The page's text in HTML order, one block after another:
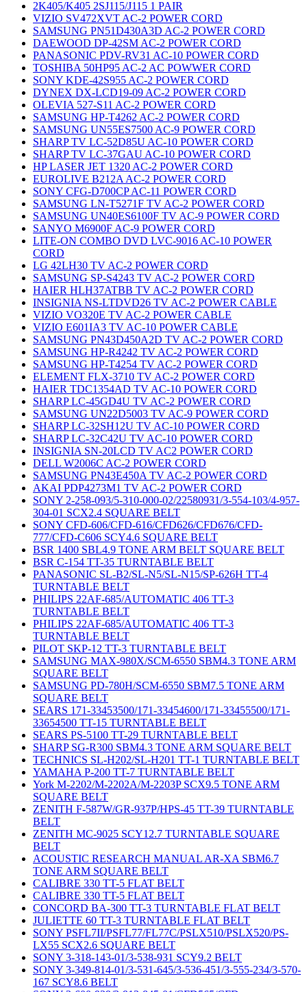
2K405/K405 2SJ115/J115 1 PAIR
VIZIO SV472XVT AC-2 POWER CORD
SAMSUNG PN51D430A3D AC-2 POWER CORD
DAEWOOD DP-42SM AC-2 POWER CORD
PANASONIC PDV-RV31 AC-10 POWER CORD
TOSHIBA 50HP95 AC-2 AC POWWER CORD
SONY KDE-42S955 AC-2 POWER CORD
DYNEX DX-LCD19-09 AC-2 POWER CORD
OLEVIA 527-S11 AC-2 POWER CORD
SAMSUNG HP-T4262 AC-2 POWER CORD
SAMSUNG UN55ES7500 AC-9 POWER CORD
SHARP TV LC-52D85U AC-10 POWER CORD
SHARP TV LC-37GAU AC-10 POWER CORD
HP LASER JET 1320 AC-2 POWER CORD
EUROLIVE B212A AC-2 POWER CORD
SONY CFG-D700CP AC-11 POWER CORD
SAMSUNG LN-T5271F TV AC-2 POWER CORD
SAMSUNG UN40ES6100F TV AC-9 POWER CORD
SANYO M6900F AC-9 POWER CORD
LITE-ON COMBO DVD LVC-9016 AC-10 POWER
CORD
LG 42LH30 TV AC-2 POWER CORD
SAMSUNG SP-S4243 TV AC-2 POWER CORD
HAIER HLH37ATBB TV AC-2 POWER CORD
INSIGNIA NS-LTDVD26 TV AC-2 POWER CABLE
VIZIO VO320E TV AC-2 POWER CABLE
VIZIO E601IA3 TV AC-10 POWER CABLE
SAMSUNG PN43D450A2D TV AC-2 POWER CORD
SAMSUNG HP-R4242 TV AC-2 POWER CORD
SAMSUNG HP-T4254 TV AC-2 POWER CORD
ELEMENT FLX-3710 TV AC-2 POWER CORD
HAIER TDC1354AD TV AC-10 POWER CORD
SHARP LC-45GD4U TV AC-2 POWER CORD
SAMSUNG UN22D5003 TV AC-9 POWER CORD
SHARP LC-32SH12U TV AC-10 POWER CORD
SHARP LC-32C42U TV AC-10 POWER CORD
INSIGNIA SN-20LCD TV AC2 POWER CORD
DELL W2006C AC-2 POWER CORD
SAMSUNG PN43E450A TV AC-2 POWER CORD
AKAI PDP4273M1 TV AC-2 POWER CORD
SONY 2-258-093/5-310-000-02/22580931/3-554-103/4-957-
304-01 SCX2.4 SQUARE BELT
SONY CFD-606/CFD-616/CFD626/CFD676/CFD-
777/CFD-C606 SCY4.6 SQUARE BELT
BSR 1400 SBL4.9 TONE ARM BELT SQUARE BELT
BSR C-154 TT-35 TURNTABLE BELT
PANASONIC SL-B2/SL-N5/SL-N15/SP-626H TT-4
TURNTABLE BELT
PHILIPS 22AF-685/AUTOMATIC 406 TT-3
TURNTABLE BELT
PHILIPS 22AF-685/AUTOMATIC 406 TT-3
TURNTABLE BELT
PILOT SKP-12 TT-3 TURNTABLE BELT
SAMSUNG MAX-980X/SCM-6550 SBM4.3 TONE ARM
SQUARE BELT
SAMSUNG PD-780H/SCM-6550 SBM7.5 TONE ARM
SQUARE BELT
SEARS 171-33453500/171-33454600/171-33455500/171-
33654500 TT-15 TURNTABLE BELT
SEARS PS-5100 TT-29 TURNTABLE BELT
SHARP SG-R300 SBM4.3 TONE ARM SQUARE BELT
TECHNICS SL-H202/SL-H201 TT-1 TURNTABLE BELT
YAMAHA P-200 TT-7 TURNTABLE BELT
York M-2202/M-2202A/M-2203P SCX9.5 TONE ARM
SQUARE BELT
ZENITH F-587W/GR-937P/HPS-45 TT-39 TURNTABLE
BELT
ZENITH MC-9025 SCY12.7 TURNTABLE SQUARE
BELT
ACOUSTIC RESEARCH MANUAL AR-XA SBM6.7
TONE ARM SQUARE BELT
CALIBRE 330 TT-5 FLAT BELT
CALIBRE 330 TT-5 FLAT BELT
CONCORD BA-300 TT-3 TURNTABLE FLAT BELT
JULIETTE 60 TT-3 TURNTABLE FLAT BELT
SONY PSFL7II/PSFL77/FL77C/PSLX510/PSLX520/PS-
LX55 SCX2.6 SQUARE BELT
SONY 3-318-143-01/3-538-931 SCY9.2 BELT
SONY 3-349-814-01/3-531-645/3-536-451/3-555-234/3-570-
167 SCY8.6 BELT